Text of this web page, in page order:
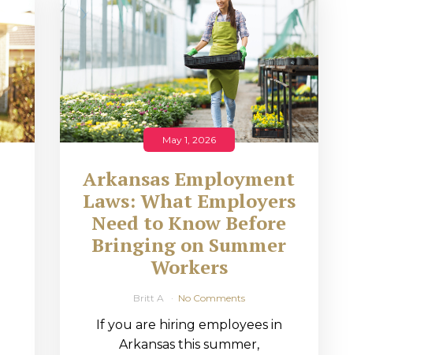
May 1, 2026
Arkansas Employment
Laws: What Employers
Need to Know Before
Bringing on Summer
Workers
Britt A No Comments
If you are hiring employees in
Arkansas this summer,